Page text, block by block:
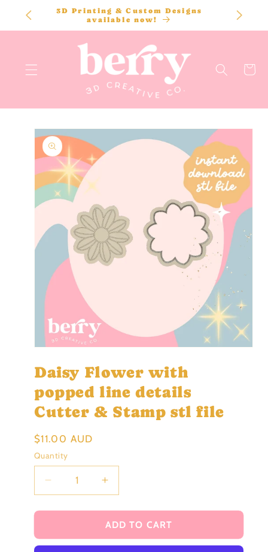
SKIP TO
CONTENT
3D Printing & Custom Designs
available now!
Cart
SKIP TO
PRODUCT
INFORMATION
1
in
Daisy Flower with
popped line details
Cutter & Stamp stl file
Regular
price
$11.00 AUD
Quantity
Decrease
quantity
for
Flower
Increase
quantity
for
Daisy
Flower
ADD TO CART